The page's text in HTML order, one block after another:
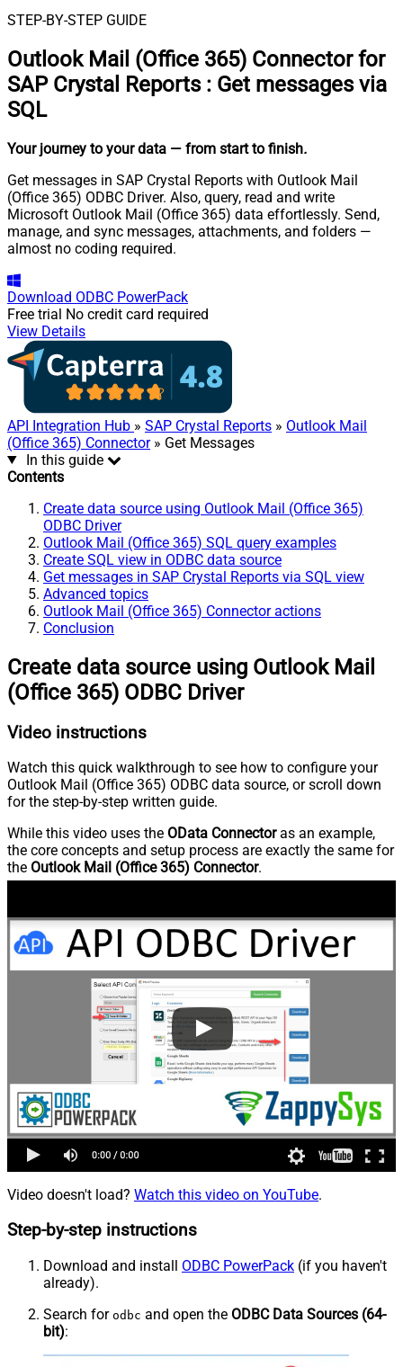
STEP-BY-STEP GUIDE
Outlook Mail (Office 365) Connector for
SAP Crystal Reports : Get messages via
SQL
Your journey to your data — from start to finish.
Get messages in SAP Crystal Reports with Outlook Mail
(Office 365) ODBC Driver. Also, query, read and write
Microsoft Outlook Mail (Office 365) data effortlessly. Send,
manage, and sync messages, attachments, and folders —
almost no coding required.
Download ODBC PowerPack
Free trial No credit card required
View Details
API Integration Hub » SAP Crystal Reports » Outlook Mail
(Office 365) Connector» Get Messages
In this guide
Contents
Create data source using Outlook Mail (Office 365)
ODBC Driver
Outlook Mail (Office 365) SQL query examples
Create SQL view in ODBC data source
Get messages in SAP Crystal Reports via SQL view
Advanced topics
Outlook Mail (Office 365) Connector actions
Conclusion
Create data source using Outlook Mail
(Office 365) ODBC Driver
Video instructions
Watch this quick walkthrough to see how to configure your
Outlook Mail (Office 365) ODBC data source, or scroll down
for the step-by-step written guide.
While this video uses the OData Connectoras an example,
the core concepts and setup process are exactly the same for
the Outlook Mail (Office 365) Connector.
Video doesn't load? Watch this video on YouTube.
Step-by-step instructions
Download and install ODBC PowerPack (if you haven't
already).
Search for odbc and open the ODBC Data Sources (64-
bit):